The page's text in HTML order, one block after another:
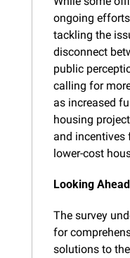
ongoing
tackling the
disconnect
public
calling for
as increased
housing
and incentives
lower-cost
Looking Ahead
The survey
for
solutions to